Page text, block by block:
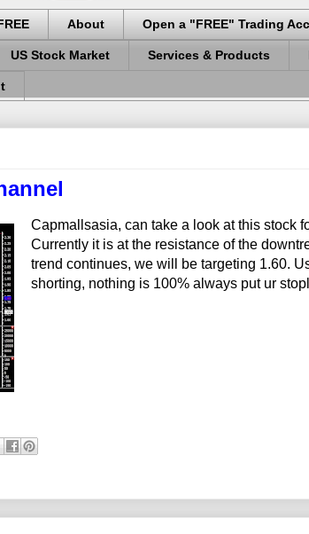
About Open a "FREE" Trading
US Stock Market Services & Products
Capmallsasia, can take a look at this stock
Currently it is at the resistance of the
trend continues, we will be targeting 1.60.
shorting, nothing is 100% always put ur